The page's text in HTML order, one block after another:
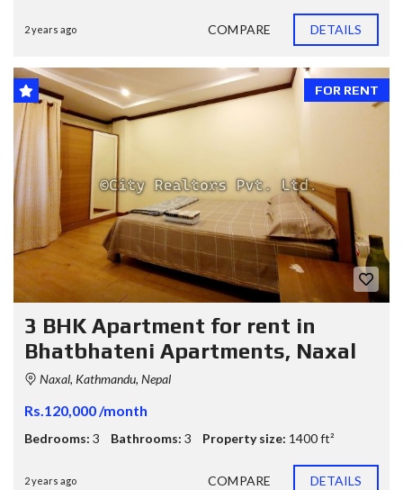
2 years ago COMPARE DETAILS
FOR RENT
3 BHK Apartment for rent in
Bhatbhateni Apartments, Naxal
Naxal, Kathmandu, Nepal
Rs.120,000 /month
Bedrooms: 3 Bathrooms: 3 Property size: 1400 ft²
2 years ago COMPARE DETAILS